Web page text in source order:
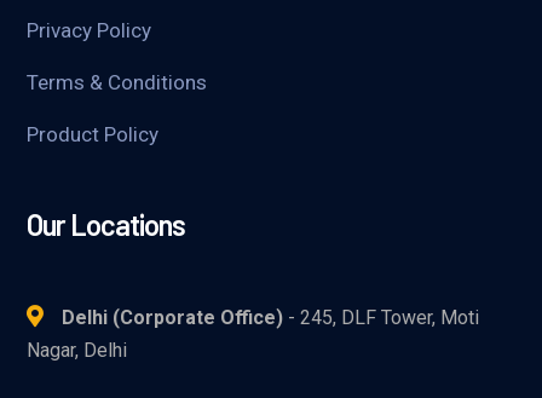
Privacy Policy
Terms & Conditions
Product Policy
Our Locations
Delhi (Corporate Office) - 245, DLF Tower, Moti
Nagar, Delhi